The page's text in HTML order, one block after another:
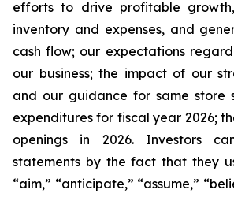
efforts to drive profitable
inventory and expenses, and
cash flow; our expectations
our business; the impact of our
and our guidance for same store
expenditures for fiscal year 2026;
openings in 2026. Investors
statements by the fact that they
“aim,” “anticipate,” “assume,”